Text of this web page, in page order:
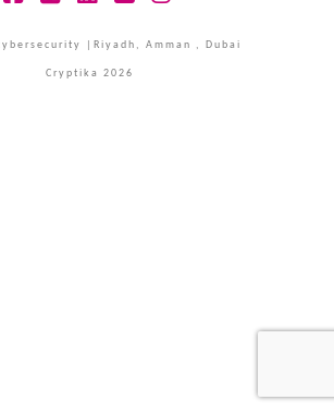
|Riyadh, Amman , Dubai
Cryptika 2026